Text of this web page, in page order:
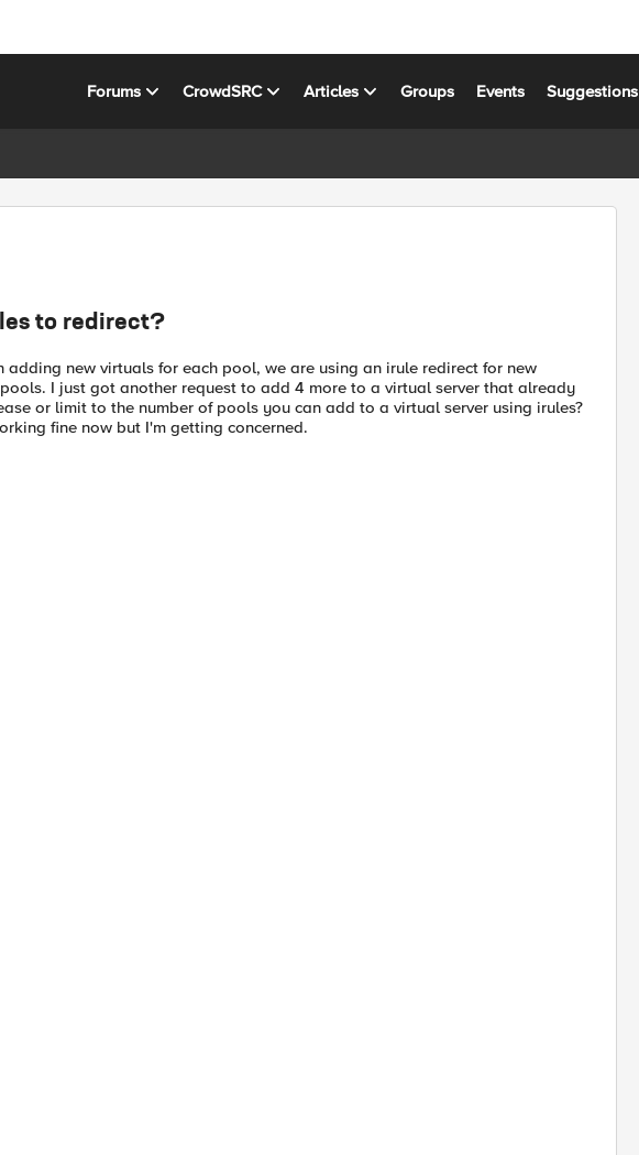
Forums CrowdSRC Articles Groups Events Suggestions
to redirect?
adding new virtuals for each pool, we are using an irule redirect for new
I just got another request to add 4 more to a virtual server that already
or limit to the number of pools you can add to a virtual server using irules?
fine now but I'm getting concerned.